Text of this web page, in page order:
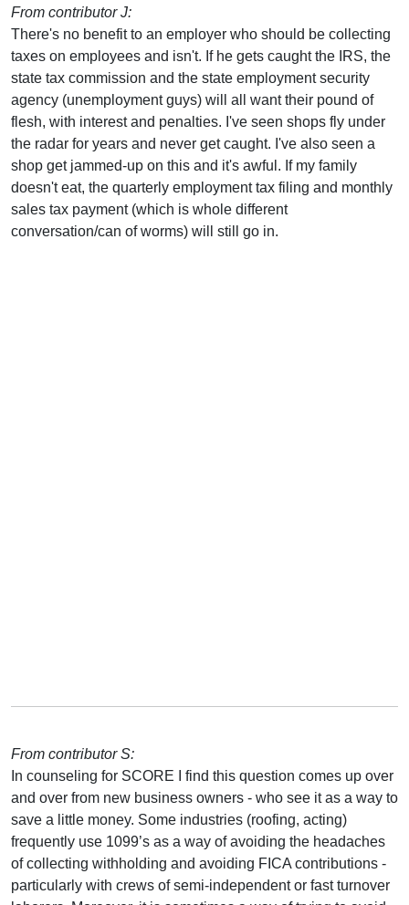
From contributor J:
There's no benefit to an employer who should be collecting
taxes on employees and isn't. If he gets caught the IRS, the
state tax commission and the state employment security
agency (unemployment guys) will all want their pound of
flesh, with interest and penalties. I've seen shops fly under
the radar for years and never get caught. I've also seen a
shop get jammed-up on this and it's awful. If my family
doesn't eat, the quarterly employment tax filing and monthly
sales tax payment (which is whole different
conversation/can of worms) will still go in.
From contributor S:
In counseling for SCORE I find this question comes up over
and over from new business owners - who see it as a way to
save a little money. Some industries (roofing, acting)
frequently use 1099’s as a way of avoiding the headaches
of collecting withholding and avoiding FICA contributions -
particularly with crews of semi-independent or fast turnover